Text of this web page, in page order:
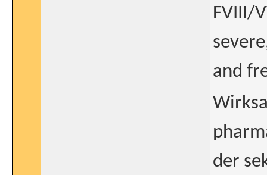
FVIII/
and
der